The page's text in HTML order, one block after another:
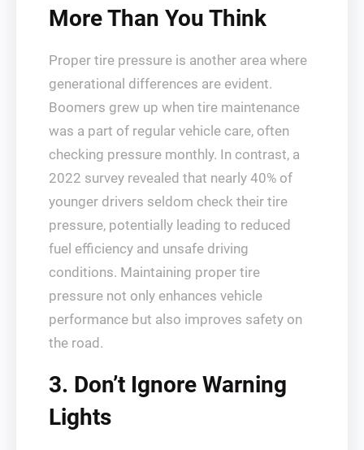
More Than You Think
Proper tire pressure is another area where
generational differences are evident.
Boomers grew up when tire maintenance
was a part of regular vehicle care, often
checking pressure monthly. In contrast, a
2022 survey revealed that nearly 40% of
younger drivers seldom check their tire
pressure, potentially leading to reduced
fuel efficiency and unsafe driving
conditions. Maintaining proper tire
pressure not only enhances vehicle
performance but also improves safety on
the road.
3. Don’t Ignore Warning
Lights